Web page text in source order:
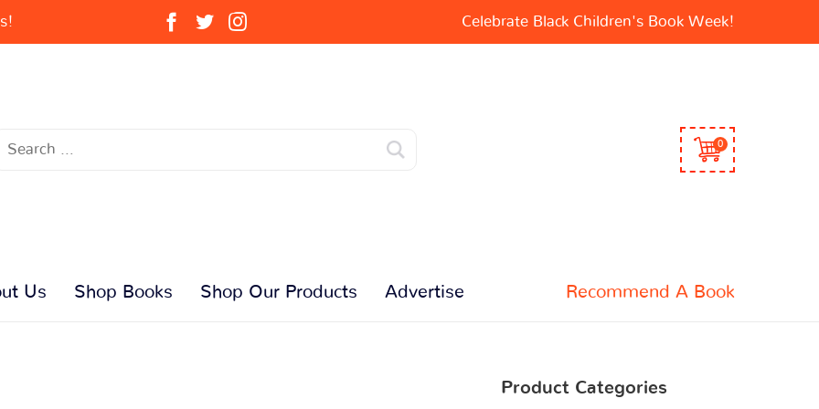
Celebrate Black Children's Book Week!
0
Us Shop Books Shop Our Products Advertise Recommend A Book
Product Categories